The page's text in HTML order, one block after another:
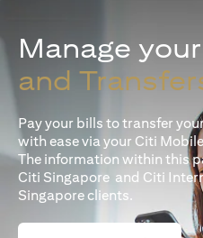
Manage your
and
Pay your bills to transfer
with ease via your Citi
The information within this
Citi Singapore and Citi
Singapore clients.